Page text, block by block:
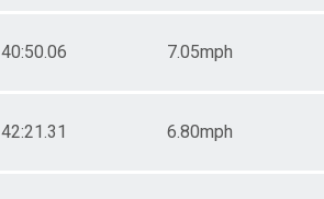
40:50.06 7.05mph
42:21.31 6.80mph